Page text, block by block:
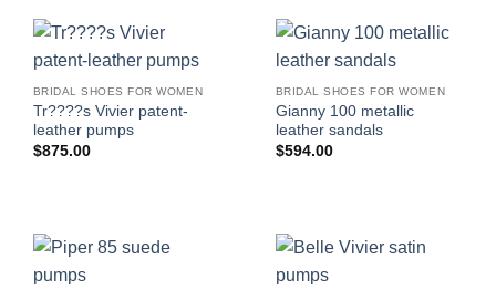
BRIDAL SHOES FOR WOMEN
Tr????s Vivier patent-
leather pumps
$875.00
BRIDAL SHOES FOR WOMEN
Gianny 100 metallic
leather sandals
$594.00